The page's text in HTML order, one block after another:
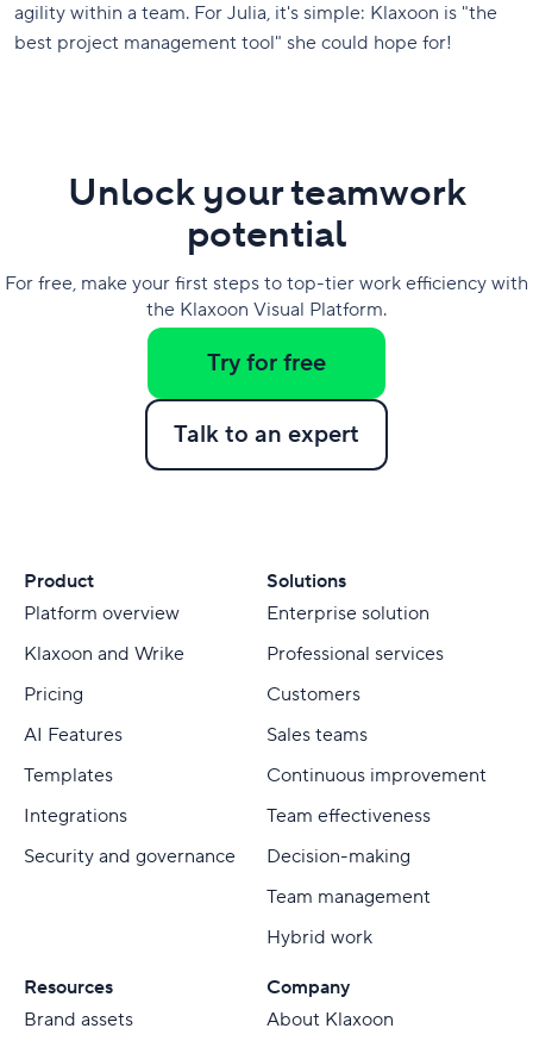
agility within a team. For Julia, it's simple: Klaxoon is "the
best project management tool" she could hope for!
Unlock your teamwork
potential
For free, make your first steps to top-tier work efficiency with
the Klaxoon Visual Platform.
Try for free
Talk to an expert
Product
Platform overview
Klaxoon and Wrike
Pricing
AI Features
Templates
Integrations
Security and governance
Solutions
Enterprise solution
Professional services
Customers
Sales teams
Continuous improvement
Team effectiveness
Decision-making
Team management
Hybrid work
Resources
Brand assets
Company
About Klaxoon